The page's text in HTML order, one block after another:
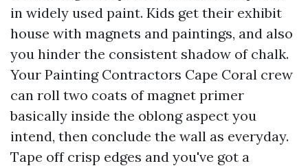
in widely used paint. Kids get their exhibit
house with magnets and paintings, and also
you hinder the consistent shadow of chalk.
Your Painting Contractors Cape Coral crew
can roll two coats of magnet primer
basically inside the oblong aspect you
intend, then conclude the wall as everyday.
Tape off crisp edges and you've got a